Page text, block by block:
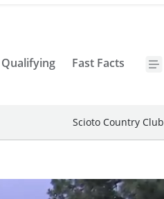
Qualifying Fast Facts
Scioto Country Club